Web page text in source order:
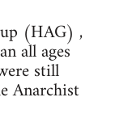
(HAG) ,
all ages
still
Anarchist